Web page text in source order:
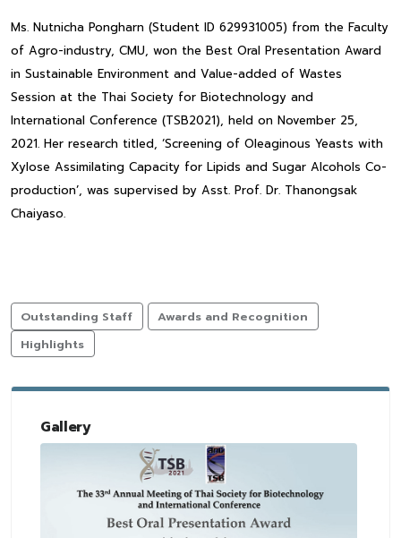
Ms. Nutnicha Pongharn (Student ID 629931005) from the Faculty
of Agro-industry, CMU, won the Best Oral Presentation Award
in Sustainable Environment and Value-added of Wastes
Session at the Thai Society for Biotechnology and
International Conference (TSB2021), held on November 25,
2021. Her research titled, ‘Screening of Oleaginous Yeasts with
Xylose Assimilating Capacity for Lipids and Sugar Alcohols Co-
production’, was supervised by Asst. Prof. Dr. Thanongsak
Chaiyaso.
Outstanding Staff
Awards and Recognition
Highlights
Gallery